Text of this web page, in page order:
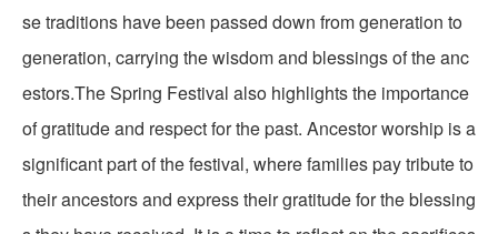
se traditions have been passed down from generation to
generation, carrying the wisdom and blessings of the anc
estors.The Spring Festival also highlights the importance
of gratitude and respect for the past. Ancestor worship is a
significant part of the festival, where families pay tribute to
their ancestors and express their gratitude for the blessing